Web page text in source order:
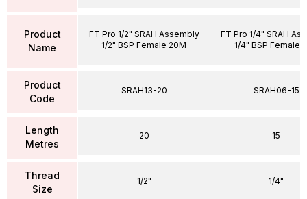
Product
Name
Product
Code
Length
Metres
Thread
Size
FT Pro 1/2" SRAH Assembly
1/2" BSP Female 20M
SRAH13-20
20
1/2"
FT Pro 1/4" SRAH
1/4" BSP Female
SRAH06-15
15
1/4"